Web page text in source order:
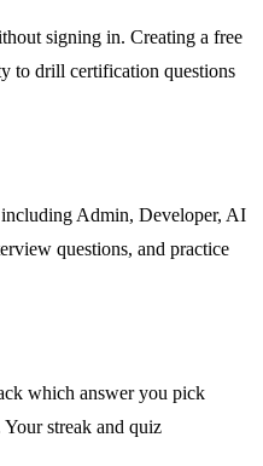
signing in. Creating a free
to drill certification questions
Admin, Developer, AI
questions, and practice
which answer you pick
streak and quiz